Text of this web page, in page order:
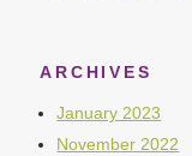
ARCHIVES
January 2023
November 2022